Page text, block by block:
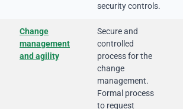
security controls.
Change
management
and agility
Secure and
controlled
process for the
change
management.
Formal process
to request